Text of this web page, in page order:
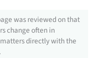
was reviewed on that
change often in
directly with the